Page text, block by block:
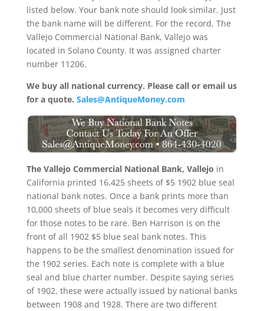
listed below. Your bank note should look similar. Just
the bank name will be different. For the record, The
Vallejo Commercial National Bank, Vallejo was
located in Solano County. It was assigned charter
number 11206.
We buy all national currency. Please call or email us
for a quote. Sales@AntiqueMoney.com
The Vallejo Commercial National Bank, Vallejo in
California printed 16,425 sheets of $5 1902 blue seal
national bank notes. Once a bank prints more than
10,000 sheets of blue seals it becomes very difficult
for those notes to be rare. Ben Harrison is on the
front of all 1902 $5 blue seal bank notes. This
happens to be the smallest denomination issued for
the 1902 series. Each note is complete with a blue
seal and blue charter number. Despite saying series
of 1902, these were actually issued by national banks
between 1908 and 1928. There are two different